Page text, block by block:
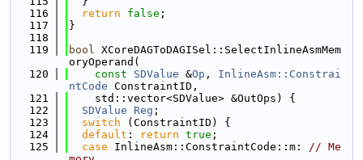
  116
return false ;
  117
}
  118
  119
bool XCoreDAGToDAGISel::SelectInlineAsmMem
oryOperand(
  120
const SDValue &Op , InlineAsm::Constrai
ntCode ConstraintID,
  121
    std::vector<SDValue> &OutOps) {
  122
SDValue Reg ;
  123
switch (ConstraintID) {
  124
default : return true ;
  125
case InlineAsm::ConstraintCode::m: // Me